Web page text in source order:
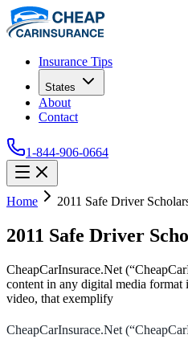
Insurance Tips
States
About
Contact
1-844-906-0664
Home 2011 Safe Driver
2011 Safe Driver
CheapCarInsurace.Net
content in any digital media format
video, that exemplify
CheapCarInsurace.Net